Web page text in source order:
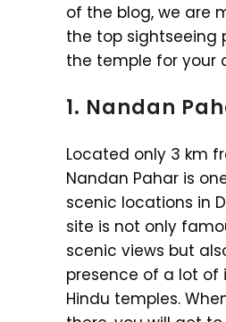
of the blog, we are
the top sightseeing
the temple for your
1. Nandan
Located only 3 km
Nandan Pahar is
scenic locations in
site is not only
scenic views but
presence of a lot of
Hindu temples.